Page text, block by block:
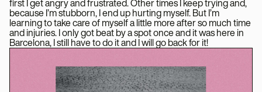
first I get angry and frustrated. Other times I keep trying and,
because I’m stubborn, I end up hurting myself. But I’m
learning to take care of myself a little more after so much time
and injuries. I only got beat by a spot once and it was here in
Barcelona, ​​I still have to do it and I will go back for it!